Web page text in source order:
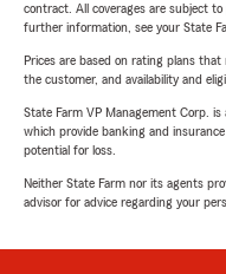
contract. All coverages are subject
further information, see your State
Prices are based on rating plans
the customer, and availability and
State Farm VP Management Corp.
which provide banking and
potential for loss.
Neither State Farm nor its agents
advisor for advice regarding your